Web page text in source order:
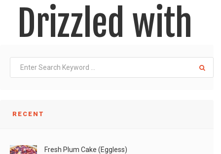
Drizzled with
Chocolate
What you’ll need: Grated Coconut (I used frozen for
LIKE
RECENT
Fresh Plum Cake (Eggless)